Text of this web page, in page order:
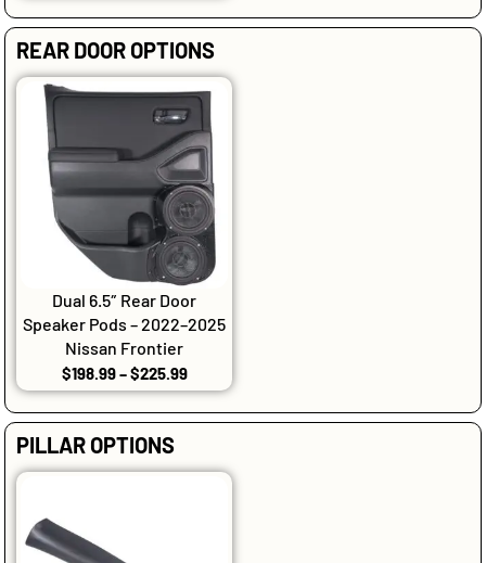
REAR DOOR OPTIONS
Dual 6.5″ Rear Door
Speaker Pods – 2022–2025
Nissan Frontier
$198.99–$225.99
PILLAR OPTIONS